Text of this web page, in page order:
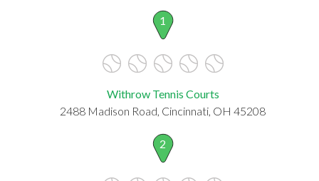
1
Withrow Tennis Courts
2488 Madison Road, Cincinnati, OH 45208
2